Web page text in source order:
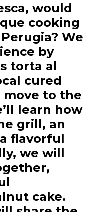
would
cooking
We
by
torta al
cured
move to the
learn how
grill, an
flavorful
we will
cake.